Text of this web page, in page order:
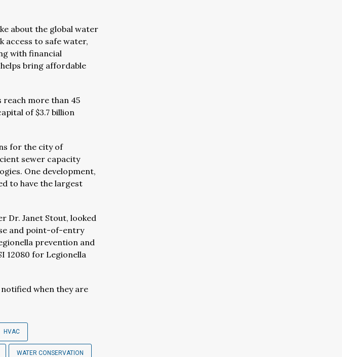
about the global water
access to safe water,
with financial
bring affordable
reach more than 45
of $3.7 billion
for the city of
sewer capacity
One development,
to have the largest
Dr. Janet Stout, looked
and point-of-entry
prevention and
12080 for Legionella
when they are
HVAC
WATER CONSERVATION